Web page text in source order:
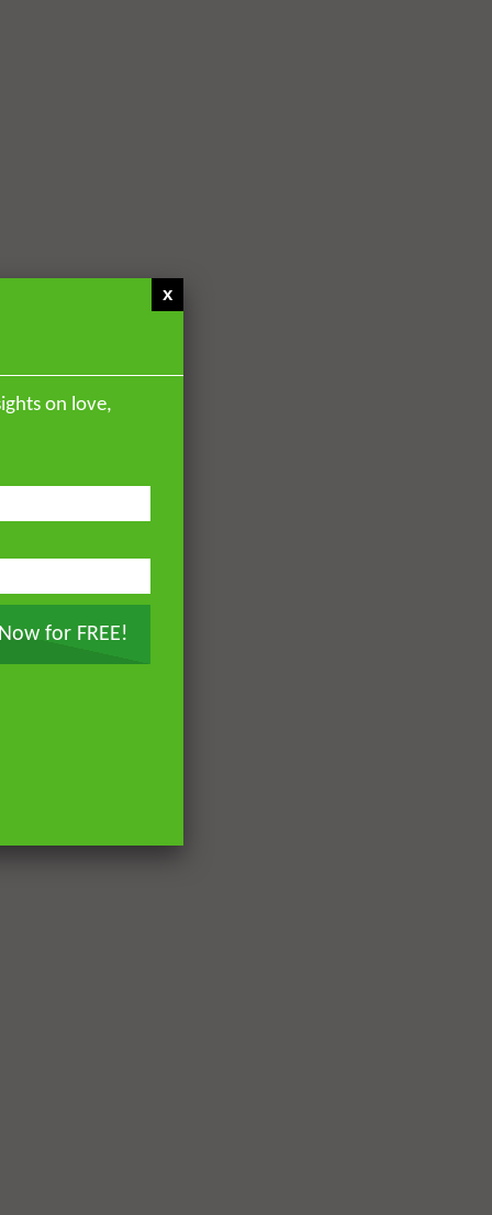
on love,
for FREE!
x